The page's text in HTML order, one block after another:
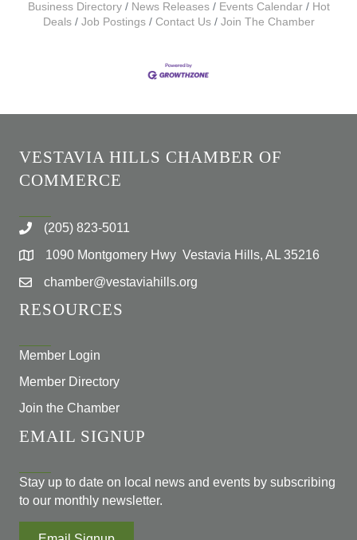
Business Directory News Releases Events Calendar
Hot
Deals
Job Postings Contact Us Join The Chamber
VESTAVIA HILLS CHAMBER OF
COMMERCE
(205) 823-5011
1090 Montgomery Hwy Vestavia Hills, AL 35216
chamber@vestaviahills.org
RESOURCES
Member Login
Member Directory
Join the Chamber
EMAIL SIGNUP
Stay up to date on local news and events by subscribing
to our monthly newsletter.